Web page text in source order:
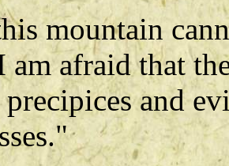
mountain
afraid that
and